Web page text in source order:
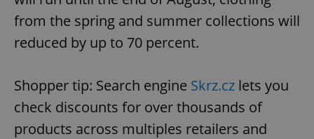
from the spring and summer collections will
reduced by up to 70 percent.
Shopper tip: Search engine Skrz.cz lets you
check discounts for over thousands of
products across multiples retailers and